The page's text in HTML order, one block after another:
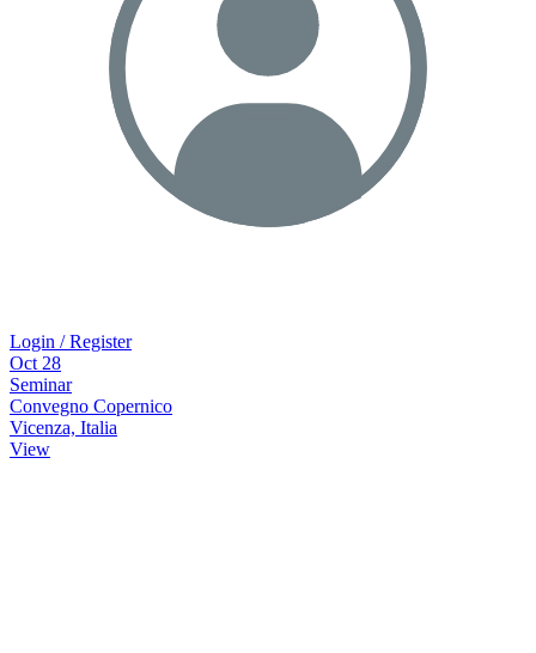
Login / Register
Oct 28
Seminar
Convegno Copernico
Vicenza, Italia
View